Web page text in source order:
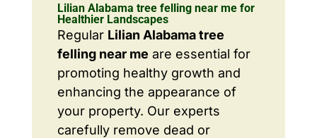
Lilian Alabama tree felling near me for
Healthier Landscapes
Regular Lilian Alabama tree
felling near me are essential for
promoting healthy growth and
enhancing the appearance of
your property. Our experts
carefully remove dead or